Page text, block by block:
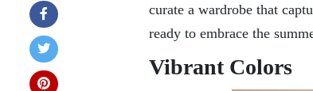
curate a wardrobe that
ready to embrace the
Vibrant Colors